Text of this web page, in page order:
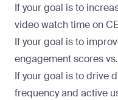
If your goal is to
video watch time on
If your goal is to
engagement scores
If your goal is to drive
frequency and active